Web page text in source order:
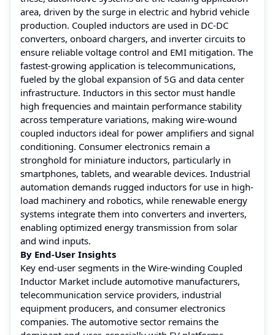
area, driven by the surge in electric and hybrid vehicle
production. Coupled inductors are used in DC-DC
converters, onboard chargers, and inverter circuits to
ensure reliable voltage control and EMI mitigation. The
fastest-growing application is telecommunications,
fueled by the global expansion of 5G and data center
infrastructure. Inductors in this sector must handle
high frequencies and maintain performance stability
across temperature variations, making wire-wound
coupled inductors ideal for power amplifiers and signal
conditioning. Consumer electronics remain a
stronghold for miniature inductors, particularly in
smartphones, tablets, and wearable devices. Industrial
automation demands rugged inductors for use in high-
load machinery and robotics, while renewable energy
systems integrate them into converters and inverters,
enabling optimized energy transmission from solar
and wind inputs.
By End-User Insights
Key end-user segments in the Wire-winding Coupled
Inductor Market include automotive manufacturers,
telecommunication service providers, industrial
equipment producers, and consumer electronics
companies. The automotive sector remains the